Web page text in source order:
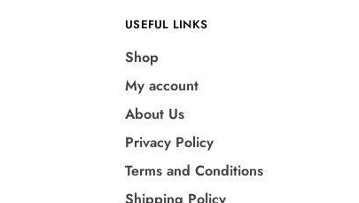
USEFUL LINKS
Shop
My account
About Us
Privacy Policy
Terms and Conditions
Shipping Policy